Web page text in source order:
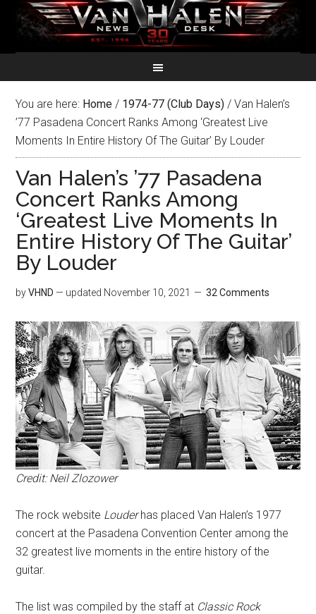
You are here: Home / 1974-77 (Club Days) / Van Halen’s
’77 Pasadena Concert Ranks Among ‘Greatest Live
Moments In Entire History Of The Guitar’ By Louder
Van Halen’s ’77 Pasadena
Concert Ranks Among
‘Greatest Live Moments In
Entire History Of The Guitar’
By Louder
byVHND — updated November 10, 2021 32 Comments
Credit: Neil Zlozower
The rock website Louderhas placed Van Halen’s 1977
concert at the Pasadena Convention Center among the
32 greatest live moments in the entire history of the
guitar.
The list was compiled by the staff at Classic Rock